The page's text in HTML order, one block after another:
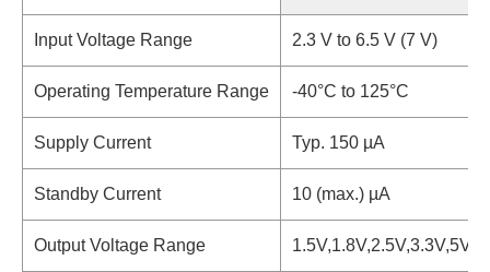
Input Voltage Range 2.3 V to 6.5 V (7 V)
Operating Temperature Range -40°C to 125°C
Supply Current Typ. 150 µA
Standby Current 10 (max.) µA
Output Voltage Range 1.5V,1.8V,2.5V,3.3V,5V